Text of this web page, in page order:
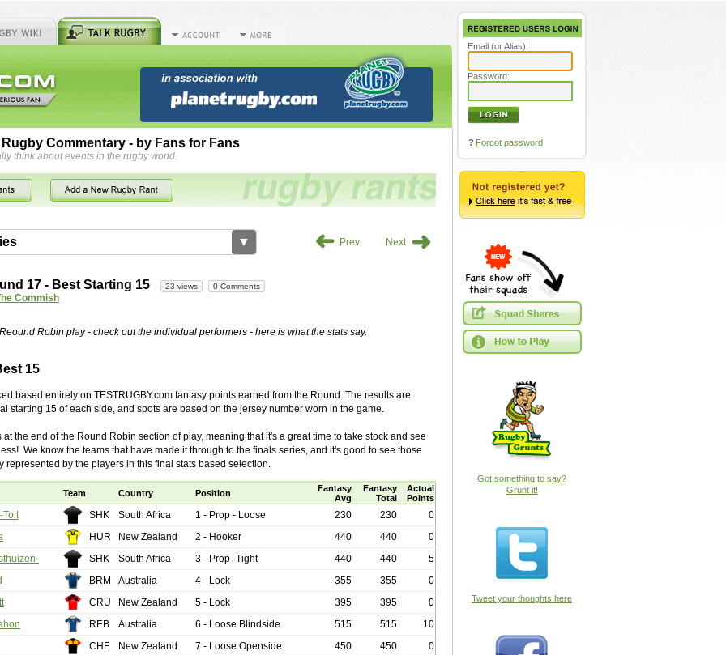
Commentary - by Fans for Fans
think about events in the rugby world.
▼
For Concrete Cutting Making The Best
road needs maintenance over several decades, concrete,
lease cleaning 31 views 0 Comments
surpassed with the showering powder also can shorten the
device as it creates extra suds.
lease cleaning 32 views 0 Comments
Breath And Clean Your House!
forget to change the cloths at the same time as you’re
Cleaning Adelaide.
blackhorsefilm 27 views 0 Comments
for Business
is a leading music video production company offers a
videography and corporate video production
the Denver, Colorado and surrounding area.
Next ➜
➜ Prev
17 - Best Starting 15 23 views 0 Comments
Commish
Robin play - check out the individual performers - here is what the stats say.
15
based entirely on TESTRUGBY.com fantasy points earned from the Round. The results are
starting 15 of each side, and spots are based on the jersey number worn in the game.
at the end of the Round Robin section of play, meaning that it's a great time to take stock and see
We know the teams that have made it through to the finals series, and it's good to see those
represented by the players in this final stats based selection.
Team Country Position
Fantasy
Avg
Fantasy
Total
Actual
Points
Toit SHK South Africa 1 - Prop - Loose 230 230
0
HUR New Zealand 2 - Hooker 440 440
0
SHK South Africa 3 - Prop -Tight 440 440
5
BRM Australia 4 - Lock 355 355
0
CRU New Zealand 5 - Lock 395 395
0
REB Australia 6 - Loose Blindside 515 515
10
CHF New Zealand 7 - Loose Openside 450 450
0
Email (or Alias):
Password:
? Forgot password
Got something to say?
Grunt it!
Tweet your thoughts here